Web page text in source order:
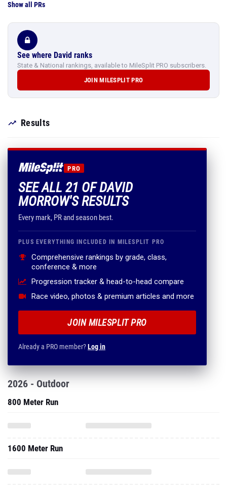
Show all PRs
See where David ranks
State & National rankings, available to MileSplit PRO subscribers.
JOIN MILESPLIT PRO
Results
PRO
SEE ALL 21 OF DAVID
MORROW'S RESULTS
Every mark, PR and season best.
PLUS EVERYTHING INCLUDED IN MILESPLIT PRO
Comprehensive rankings by grade, class,
conference & more
Progression tracker & head-to-head compare
Race video, photos & premium articles and more
JOIN MILESPLIT PRO
Already a PRO member?Log in
2026 - Outdoor
800 Meter Run
1600 Meter Run